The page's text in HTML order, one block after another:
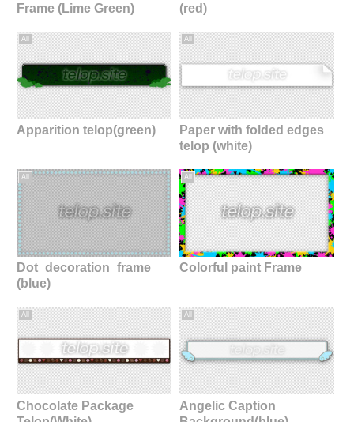
Frame (Lime Green)
(red)
All
Apparition telop(green)
All
Paper with folded edges
telop (white)
All
Dot_decoration_frame
(blue)
All
Colorful paint Frame
All
Chocolate Package
All
Angelic Caption